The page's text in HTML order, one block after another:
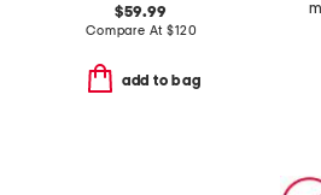
$59.99
Compare At$120
add to bag